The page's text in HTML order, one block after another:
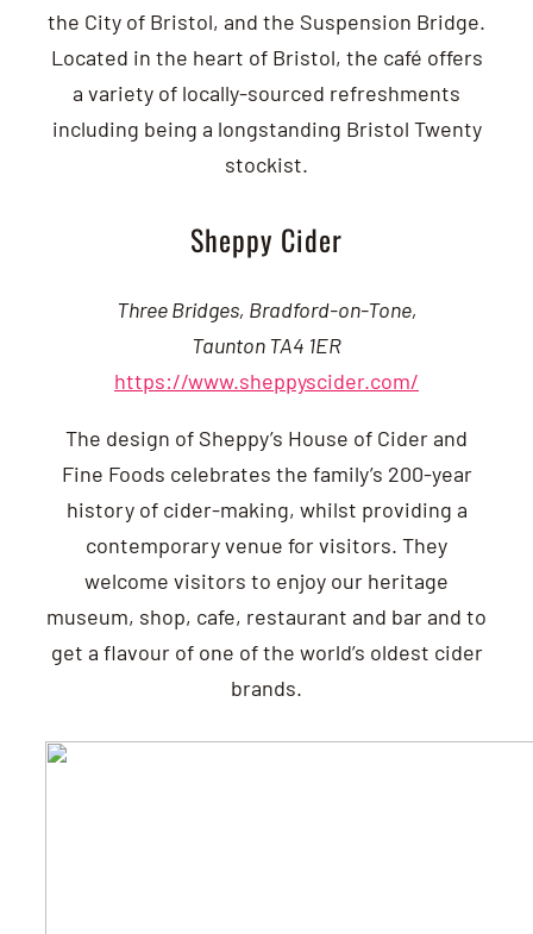
the City of Bristol, and the Suspension Bridge.
Located in the heart of Bristol, the café offers
a variety of locally-sourced refreshments
including being a longstanding Bristol Twenty
stockist.
Sheppy Cider
Three Bridges, Bradford-on-Tone,
Taunton TA4 1ER
https://www.sheppyscider.com/
The design of Sheppy’s House of Cider and
Fine Foods celebrates the family’s 200-year
history of cider-making, whilst providing a
contemporary venue for visitors. They
welcome visitors to enjoy our heritage
museum, shop, cafe, restaurant and bar and to
get a flavour of one of the world’s oldest cider
brands.